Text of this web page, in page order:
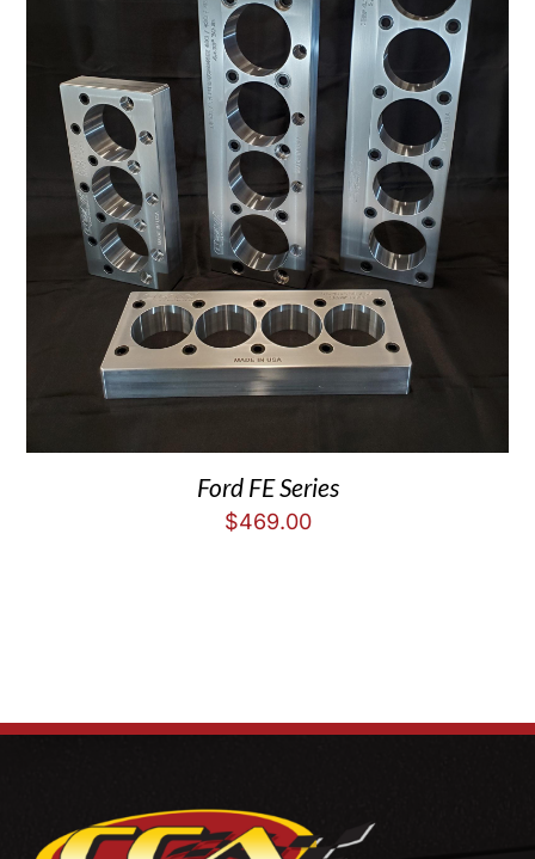
Ford FE Series
$469.00